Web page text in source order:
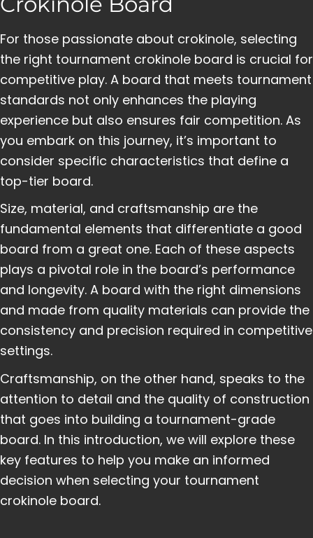
For those passionate about crokinole, selecting
the right tournament crokinole board is crucial for
competitive play. A board that meets tournament
standards not only enhances the playing
experience but also ensures fair competition. As
you embark on this journey, it’s important to
consider specific characteristics that define a
top-tier board.
Size, material, and craftsmanship are the
fundamental elements that differentiate a good
board from a great one. Each of these aspects
plays a pivotal role in the board’s performance
and longevity. A board with the right dimensions
and made from quality materials can provide the
consistency and precision required in competitive
settings.
Craftsmanship, on the other hand, speaks to the
attention to detail and the quality of construction
that goes into building a tournament-grade
board. In this introduction, we will explore these
key features to help you make an informed
decision when selecting your tournament
crokinole board.